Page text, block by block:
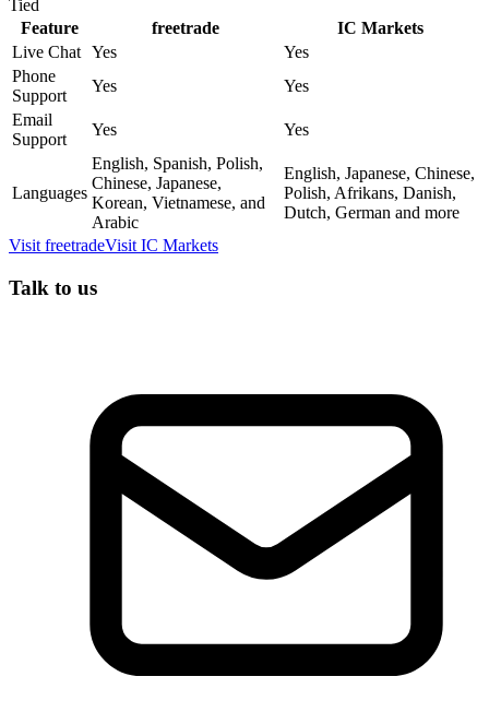
Tied
Feature
freetrade
IC Markets
Live Chat Yes
Yes
Phone
Support
Yes
Yes
Email
Support
Yes Yes
Languages
English, Spanish, Polish,
Chinese, Japanese,
Korean, Vietnamese, and
Arabic
English, Japanese, Chinese,
Polish, Afrikans, Danish,
Dutch, German and more
Visit freetradeVisit IC Markets
Talk to us